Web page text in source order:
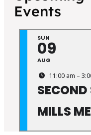
Events
SUN
09
AUG
11:00 am –
MILLS